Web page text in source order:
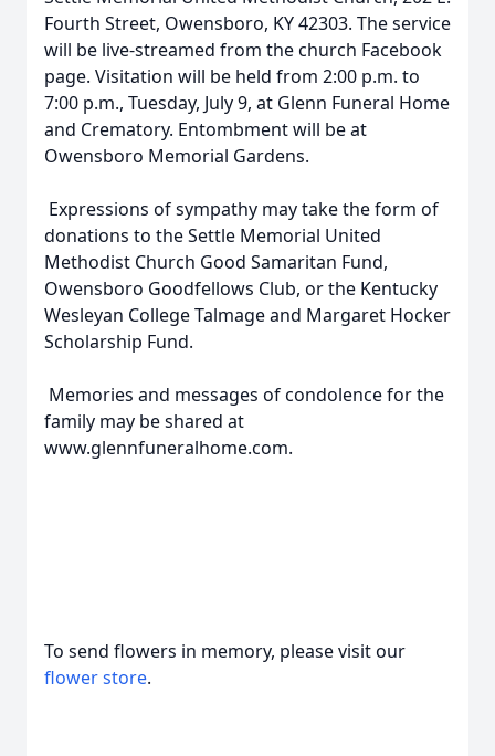
Fourth Street, Owensboro, KY 42303. The service
will be live-streamed from the church Facebook
page. Visitation will be held from 2:00 p.m. to
7:00 p.m., Tuesday, July 9, at Glenn Funeral Home
and Crematory. Entombment will be at
Owensboro Memorial Gardens.
Expressions of sympathy may take the form of
donations to the Settle Memorial United
Methodist Church Good Samaritan Fund,
Owensboro Goodfellows Club, or the Kentucky
Wesleyan College Talmage and Margaret Hocker
Scholarship Fund.
Memories and messages of condolence for the
family may be shared at
www.glennfuneralhome.com.
To send flowers in memory, please visit our
flower store.